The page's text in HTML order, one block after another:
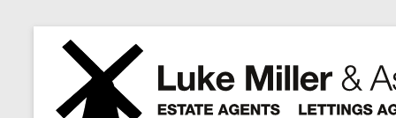
content